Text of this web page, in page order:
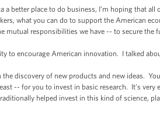
better place to do business, I’m hoping that
what you can do to support the American
mutual responsibilities we have -- to secure the
to encourage American innovation. I talked
discovery of new products and new ideas.
-- for you to invest in basic research. It’s very
helped invest in this kind of science,